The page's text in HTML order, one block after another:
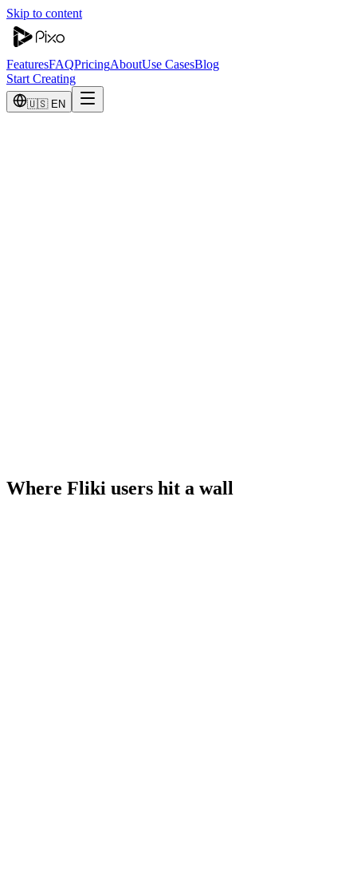
Skip to content
FeaturesFAQPricingAboutUse CasesBlog
Start Creating
🇺🇸 EN
Where Fliki users hit a wall